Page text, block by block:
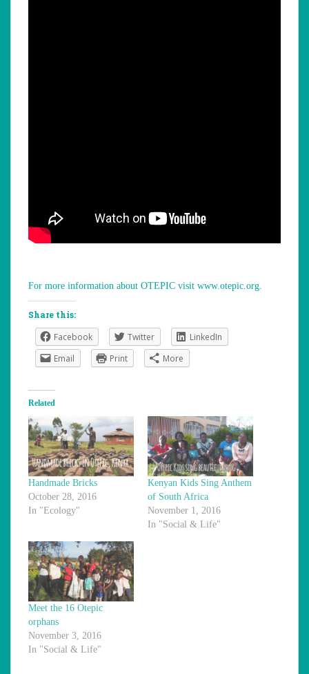
For more information about OTEPIC visit www.otepic.org.
Share this:
Facebook Twitter
LinkedIn
Email
Print More
Related
Handmade Bricks
October 28, 2016
In "Ecology"
Kenyan Kids Sing Anthem
of South Africa
November 1, 2016
In "Social & Life"
Meet the 16 Otepic
orphans
November 3, 2016
In "Social & Life"